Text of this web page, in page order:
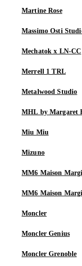
Martine Rose
Massimo Osti
Mechatok x LN-CC
Merrell 1 TRL
Metalwood Studio
MHL by Margaret
Miu Miu
Mizuno
MM6 Maison
MM6 Maison
Moncler
Moncler Genius
Moncler Grenoble